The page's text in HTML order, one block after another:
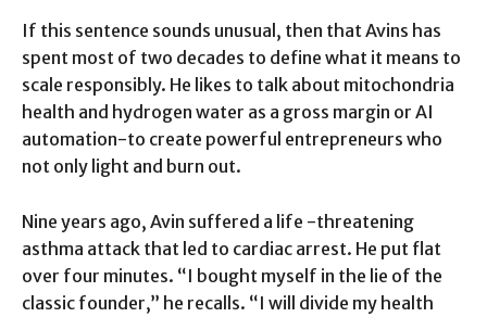
If this sentence sounds unusual, then that Avins has
spent most of two decades to define what it means to
scale responsibly. He likes to talk about mitochondria
health and hydrogen water as a gross margin or AI
automation-to create powerful entrepreneurs who
not only light and burn out.
Nine years ago, Avin suffered a life -threatening
asthma attack that led to cardiac arrest. He put flat
over four minutes. “I bought myself in the lie of the
classic founder,” he recalls. “I will divide my health